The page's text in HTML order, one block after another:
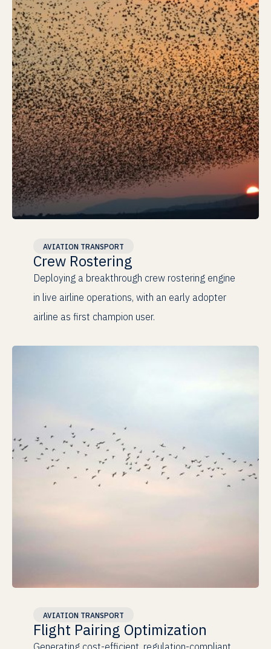
Real Operations
AVIATION TRANSPORT
Crew Rostering
Deploying a breakthrough crew rostering engine
in live airline operations, with an early adopter
airline as first champion user.
AVIATION TRANSPORT
Flight Pairing Optimization
Generating cost-efficient, regulation-compliant